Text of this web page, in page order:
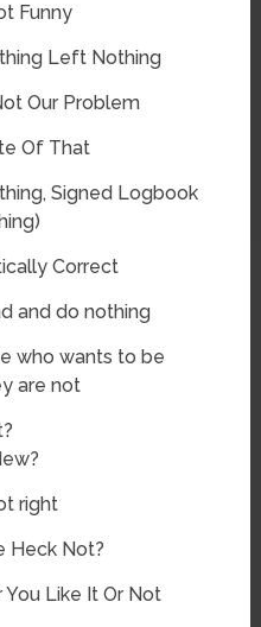
Funny
Left Nothing
Our Problem
Of That
Signed Logbook
Correct
and do nothing
who wants to be
are not
right
Heck Not?
Like It Or Not